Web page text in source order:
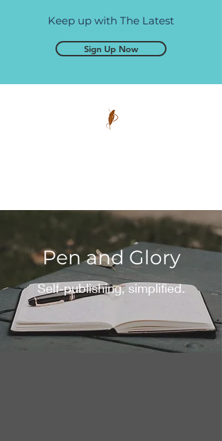
Keep up with The Latest
Sign Up Now
Pen and Glory
Self-publishing, simplified.